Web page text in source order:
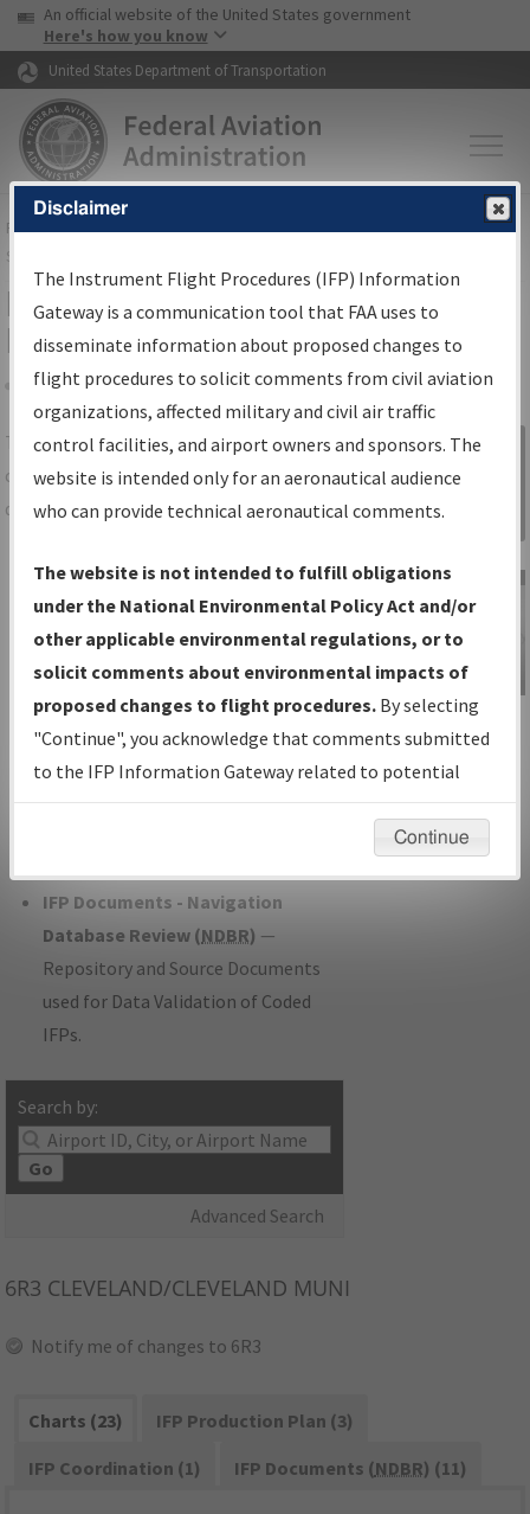
Skip to page content Skip to main content
USA Banner
An official website of the United States government
Here's how you know
United States Department of Transportation
FAAHome▸Air Traffic▸Flight Information▸Aeronautical Information
Services
IFP Information Gateway Search
Results
Share
TheIFPInformation Gatewayis your
centralized instrument flight procedures
data portal, providing a single-source for:
Charts— All Published Charts,
Volume, and Type*.
IFP Production Plan— Current IFPs
under Development or Amendments
with Tentative Publication Date and
Status.
IFP Coordination— All coordinated
developed/amended procedure
IFP Documents - Navigation
Database Review (NDBR) —
Repository and Source Documents
used for Data Validation of Coded
IFPs.
Search by:
Go
Advanced Search
Sign in to
Information
Gateway
IFP Information
Gateway
Instructional Video
6R3 CLEVELAND/CLEVELAND MUNI
Notify me of changes to 6R3
Charts (23)
IFP Production Plan (3)
IFP Coordination (1)
IFP Documents (NDBR) (11)
Disclaimer
The Instrument Flight Procedures (IFP) Information
Gateway is a communication tool that FAA uses to
disseminate information about proposed changes to
flight procedures to solicit comments from civil aviation
organizations, affected military and civil air traffic
control facilities, and airport owners and sponsors. The
website is intended only for an aeronautical audience
who can provide technical aeronautical comments.
The website is not intended to fulfill obligations
under the National Environmental Policy Act and/or
other applicable environmental regulations, or to
solicit comments about environmental impacts of
proposed changes to flight procedures. By selecting
"Continue", you acknowledge that comments submitted
to the IFP Information Gateway related to potential
environmental impacts will not be considered.
Continue